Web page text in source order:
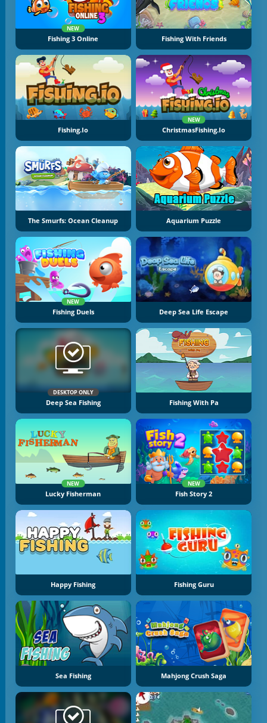
NEW
Fishing 3 Online Fishing With Friends
Fishing.io
NEW
ChristmasFishing.io
The Smurfs: Ocean Cleanup Aquarium Puzzle
NEW
Fishing Duels Deep Sea Life Escape
DESKTOP ONLY
Deep Sea Fishing Fishing With Pa
NEW
Lucky Fisherman
NEW
Fish Story 2
Happy Fishing Fishing Guru
Sea Fishing Mahjong Crush Saga